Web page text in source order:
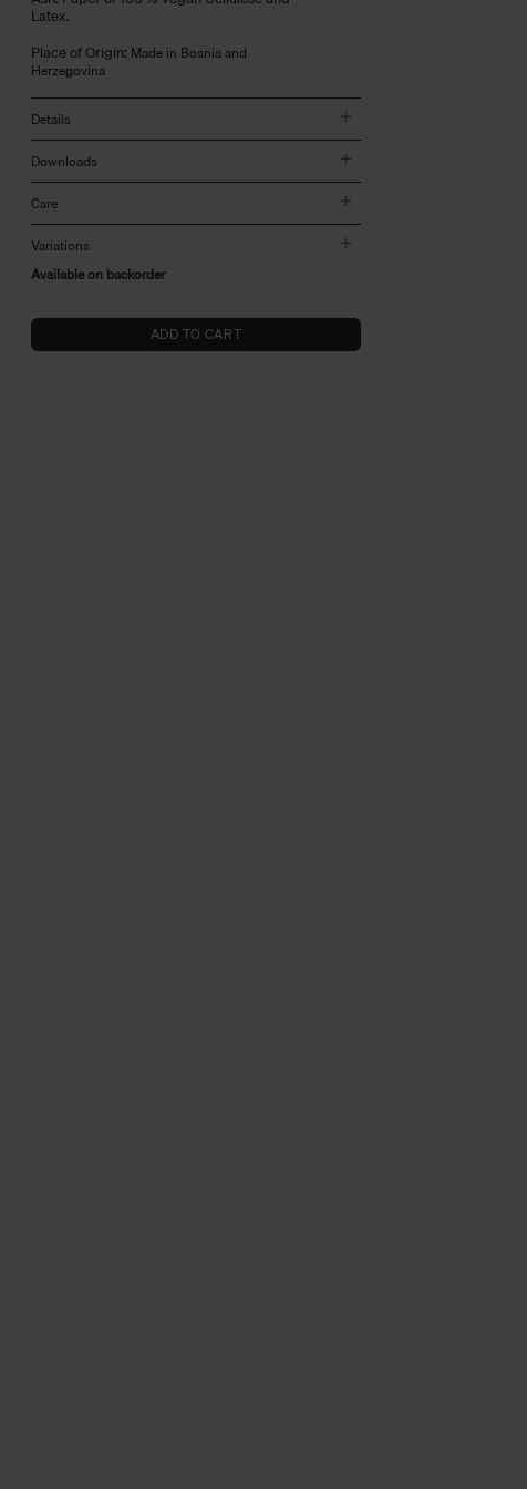
Latex.
Place of Origin: Made in Bosnia and
Herzegovina
Details
Downloads
Care
Variations
Available on backorder
ADD TO CART